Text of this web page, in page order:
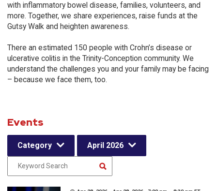
with inflammatory bowel disease, families, volunteers, and
more. Together, we share experiences, raise funds at the
Gutsy Walk and heighten awareness.
There an estimated 150 people with Crohn’s disease or
ulcerative colitis in the Trinity-Conception community. We
understand the challenges you and your family may be facing
– because we face them, too.
Events
Category April 2026